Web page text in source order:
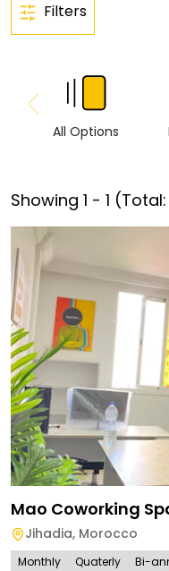
Filters
All Options
Showing 1 - 1 (Total:
Mao Coworking
Jihadia, Morocco
Monthly Quaterly Bi-